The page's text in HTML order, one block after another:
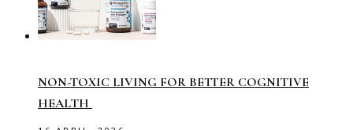
NON-TOXIC LIVING FOR BETTER COGNITIVE
HEALTH